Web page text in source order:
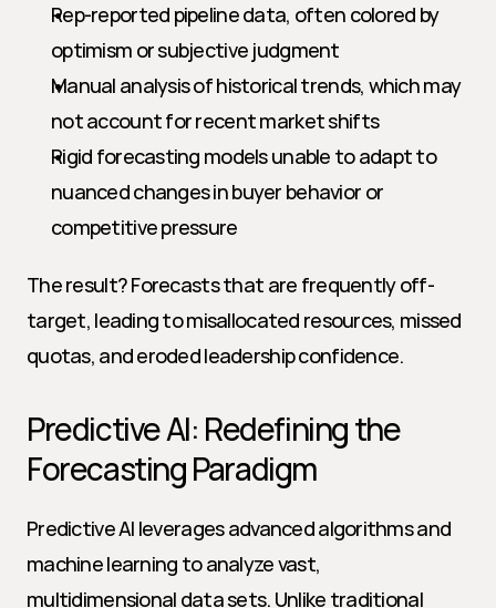
Rep-reported pipeline data, often colored by
optimism or subjective judgment
Manual analysis of historical trends, which may
not account for recent market shifts
Rigid forecasting models unable to adapt to
nuanced changes in buyer behavior or
competitive pressure
The result? Forecasts that are frequently off-
target, leading to misallocated resources, missed
quotas, and eroded leadership confidence.
Predictive AI: Redefining the
Forecasting Paradigm
Predictive AI leverages advanced algorithms and
machine learning to analyze vast,
multidimensional data sets. Unlike traditional